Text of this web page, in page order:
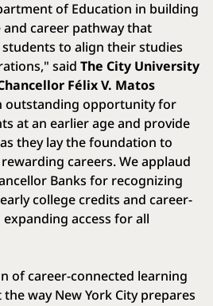
of Education in building
career pathway that
to align their studies
said The City University
Félix V. Matos
outstanding opportunity for
at an earlier age and provide
they lay the foundation to
careers. We applaud
Banks for recognizing
college credits and career-
access for all
of career-connected learning
way New York City prepares